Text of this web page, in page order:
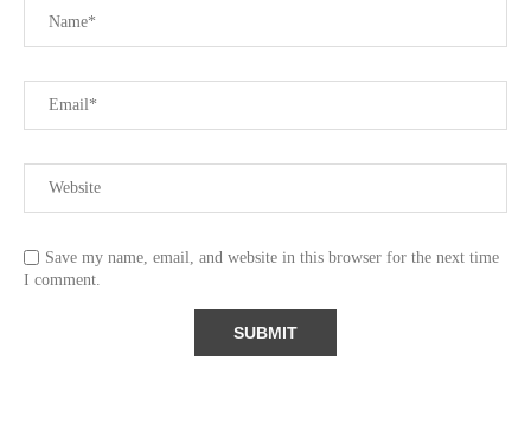
Save my name, email, and website in this browser for the next time
I comment.